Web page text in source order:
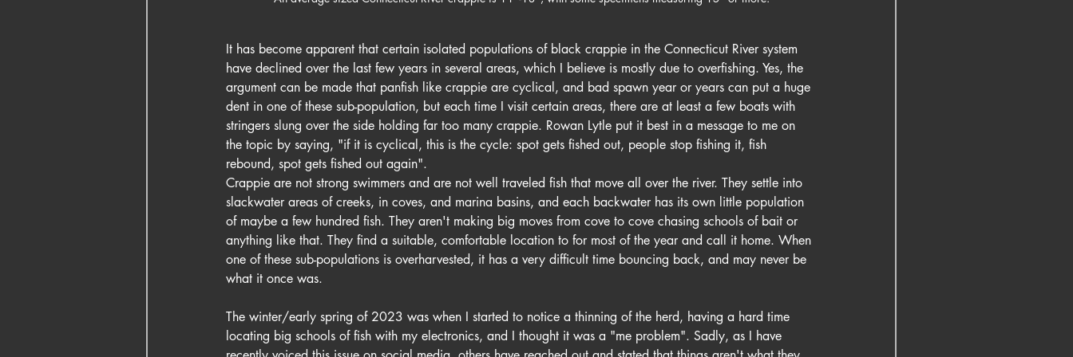
It has become apparent that certain isolated populations of black crappie in the Connecticut River system
have declined over the last few years in several areas, which I believe is mostly due to overfishing. Yes, the
argument can be made that panfish like crappie are cyclical, and bad spawn year or years can put a huge
dent in one of these sub-population, but each time I visit certain areas, there are at least a few boats with
stringers slung over the side holding far too many crappie. Rowan Lytle put it best in a message to me on
the topic by saying, "if it is cyclical, this is the cycle: spot gets fished out, people stop fishing it, fish
rebound, spot gets fished out again".
Crappie are not strong swimmers and are not well traveled fish that move all over the river. They settle into
slackwater areas of creeks, in coves, and marina basins, and each backwater has its own little population
of maybe a few hundred fish. They aren't making big moves from cove to cove chasing schools of bait or
anything like that. They find a suitable, comfortable location to for most of the year and call it home. When
one of these sub-populations is overharvested, it has a very difficult time bouncing back, and may never be
what it once was.
The winter/early spring of 2023 was when I started to notice a thinning of the herd, having a hard time
locating big schools of fish with my electronics, and I thought it was a "me problem". Sadly, as I have